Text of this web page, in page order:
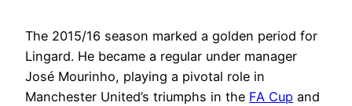
The 2015/16 season marked a golden period for
Lingard. He became a regular under manager
José Mourinho, playing a pivotal role in
Manchester United’s triumphs in the FA Cup and